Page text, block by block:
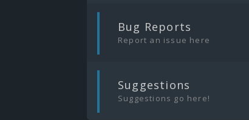
Bug Reports
Report an issue here
Suggestions
Suggestions go here!